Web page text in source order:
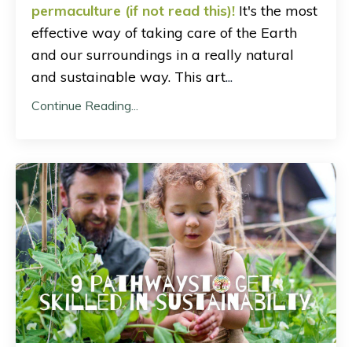
permaculture (if not read this)! It's the most
effective way of taking care of the Earth
and our surroundings in a really natural
and sustainable way. This art...
Continue Reading...